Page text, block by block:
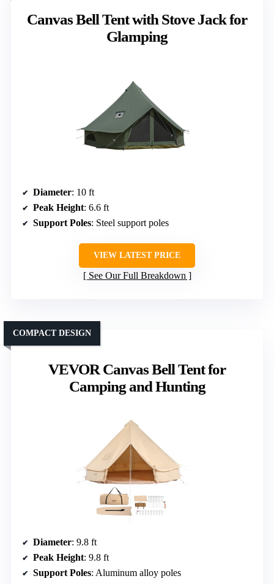
Canvas Bell Tent with Stove Jack for
Glamping
Diameter: 10 ft
Peak Height: 6.6 ft
Support Poles: Steel support poles
VIEW LATEST PRICE
See Our Full Breakdown
VEVOR Canvas Bell Tent for
Camping and Hunting
COMPACT DESIGN
Diameter: 9.8 ft
Peak Height: 9.8 ft
Support Poles: Aluminum alloy poles